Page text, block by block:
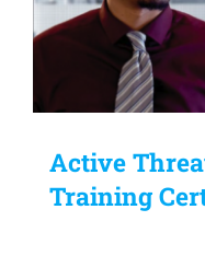
Active
Training